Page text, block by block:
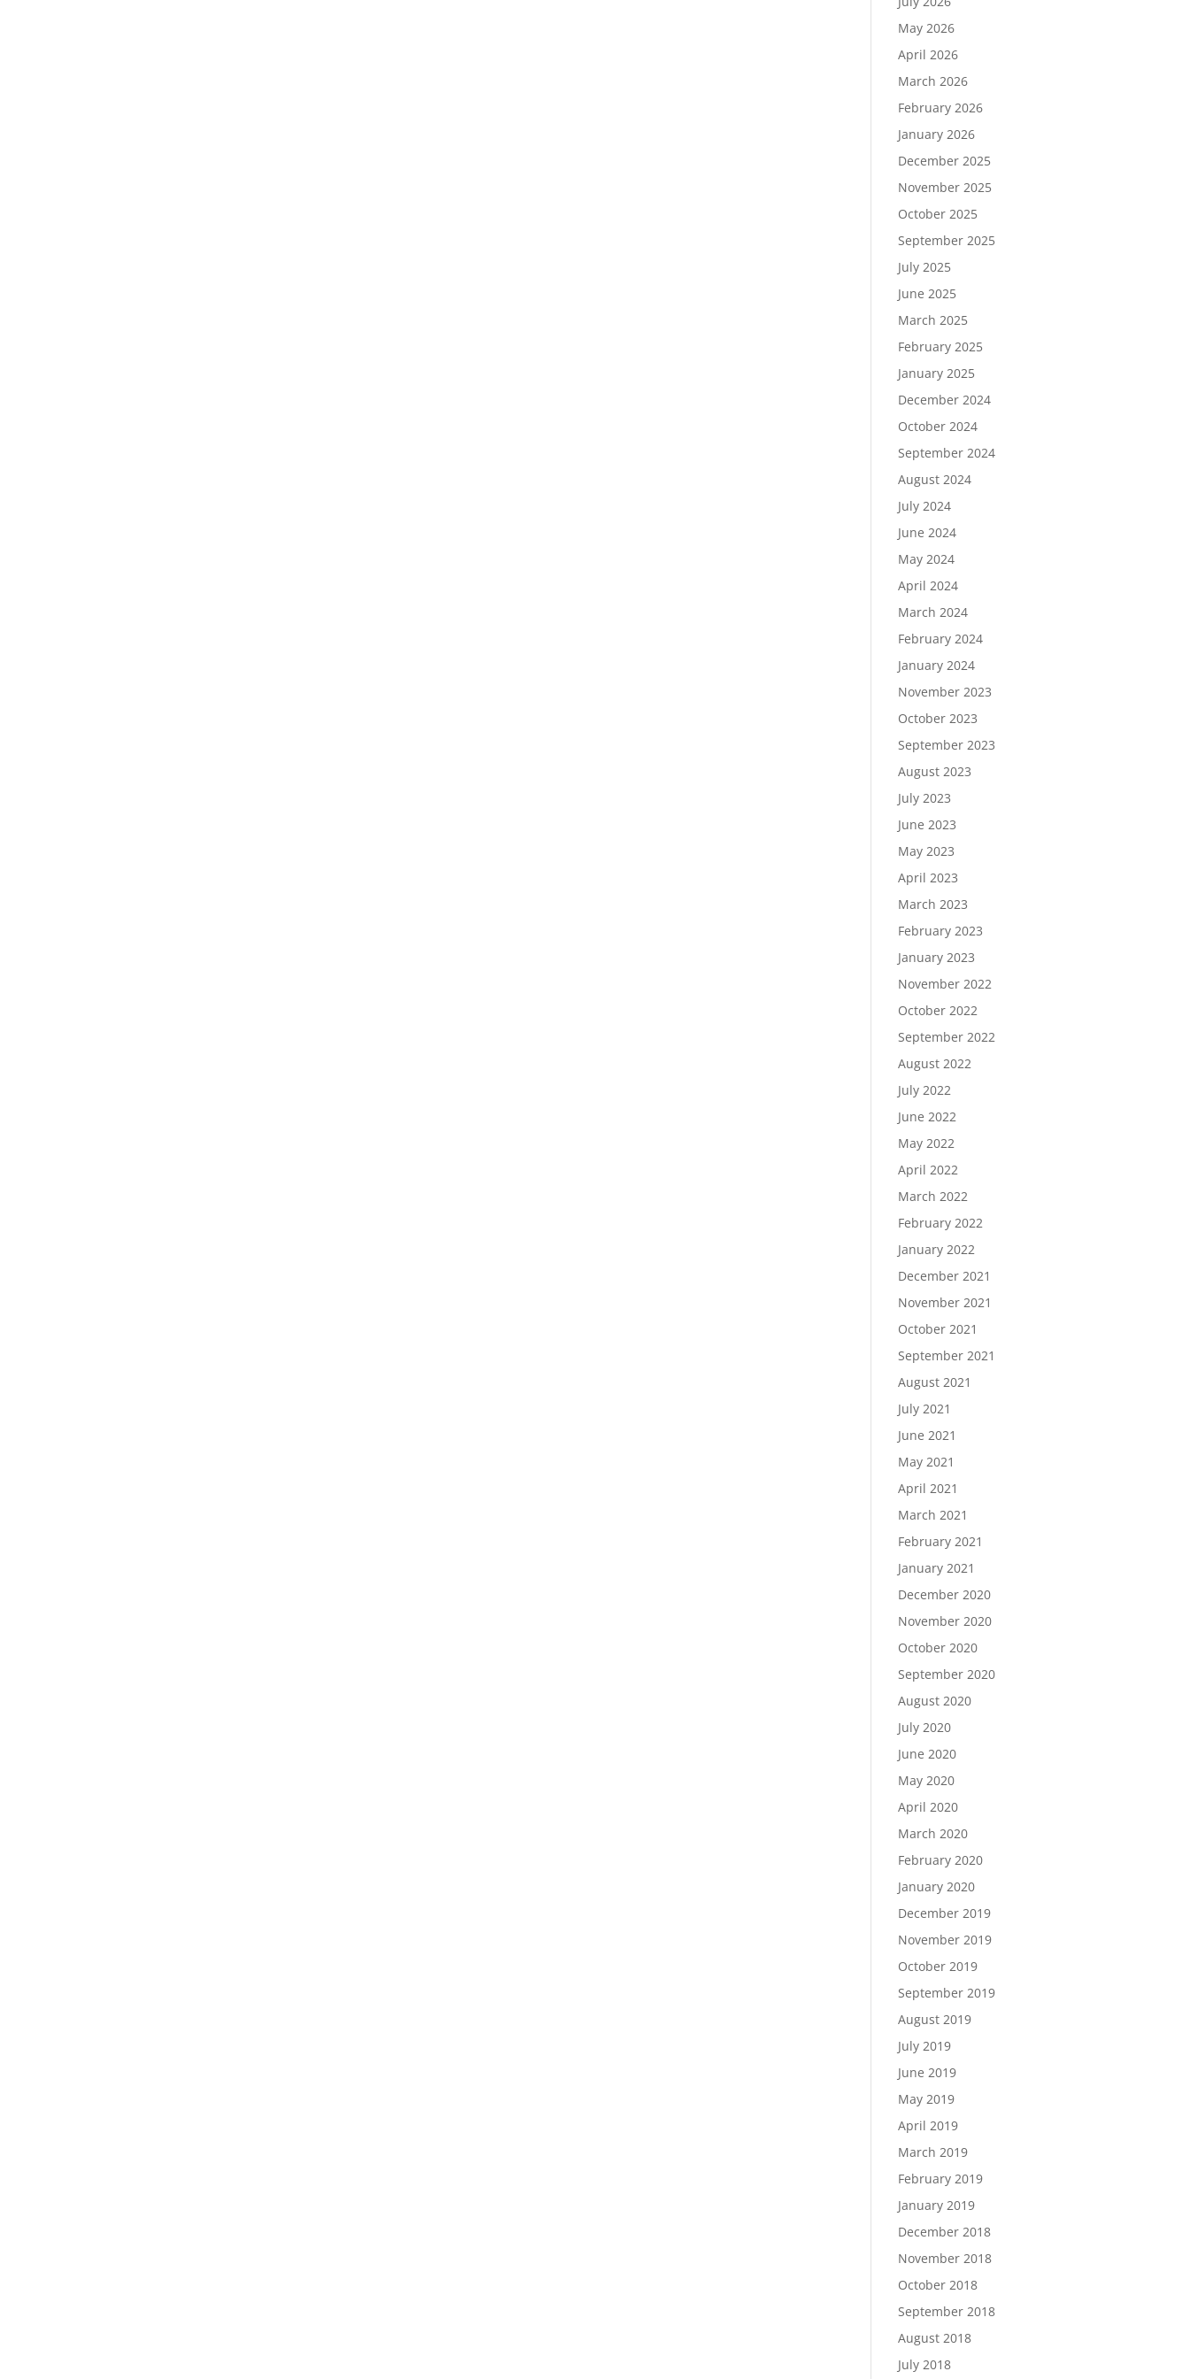
May 2026
April 2026
March 2026
February 2026
January 2026
December 2025
November 2025
October 2025
September 2025
July 2025
June 2025
March 2025
February 2025
January 2025
December 2024
October 2024
September 2024
August 2024
July 2024
June 2024
May 2024
April 2024
March 2024
February 2024
January 2024
November 2023
October 2023
September 2023
August 2023
July 2023
June 2023
May 2023
April 2023
March 2023
February 2023
January 2023
November 2022
October 2022
September 2022
August 2022
July 2022
June 2022
May 2022
April 2022
March 2022
February 2022
January 2022
December 2021
November 2021
October 2021
September 2021
August 2021
July 2021
June 2021
May 2021
April 2021
March 2021
February 2021
January 2021
December 2020
November 2020
October 2020
September 2020
August 2020
July 2020
June 2020
May 2020
April 2020
March 2020
February 2020
January 2020
December 2019
November 2019
October 2019
September 2019
August 2019
July 2019
June 2019
May 2019
April 2019
March 2019
February 2019
January 2019
December 2018
November 2018
October 2018
September 2018
August 2018
July 2018